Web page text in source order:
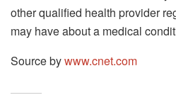
other qualified health provider
may have about a medical
Source bywww.cnet.com